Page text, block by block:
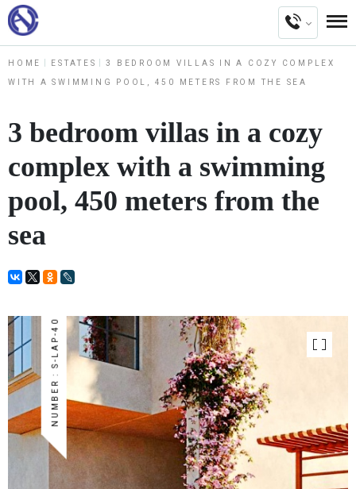
HOME ESTATES 3 BEDROOM VILLAS IN A COZY COMPLEX
WITH A SWIMMING POOL, 450 METERS FROM THE SEA
3 bedroom villas in a cozy
complex with a swimming
pool, 450 meters from the
sea
NUMBER : S-LAP-40